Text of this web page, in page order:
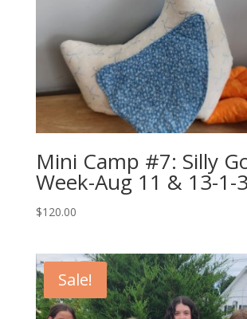
Mini Camp #7: Silly
Week-Aug 11 & 13-1-
$120.00
Sale!